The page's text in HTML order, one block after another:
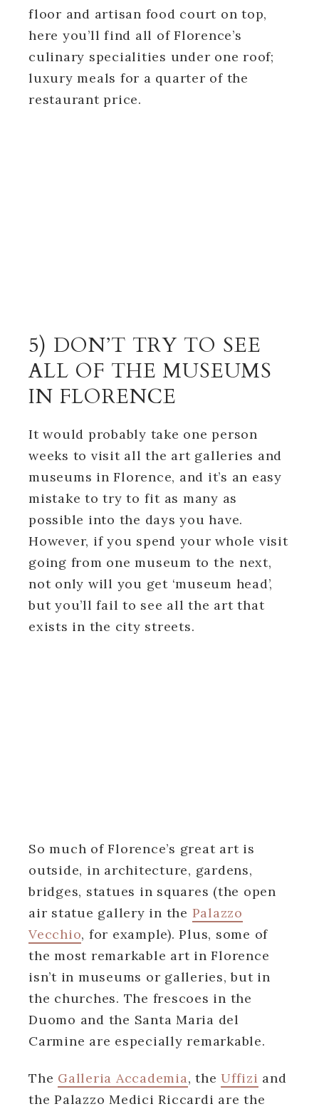
floor and artisan food court on top,
here you’ll find all of Florence’s
culinary specialities under one roof;
luxury meals for a quarter of the
restaurant price.
5) DON’T TRY TO SEE
ALL OF THE MUSEUMS
IN FLORENCE
It would probably take one person
weeks to visit all the art galleries and
museums in Florence, and it’s an easy
mistake to try to fit as many as
possible into the days you have.
However, if you spend your whole visit
going from one museum to the next,
not only will you get ‘museum head’,
but you’ll fail to see all the art that
exists in the city streets.
So much of Florence’s great art is
outside, in architecture, gardens,
bridges, statues in squares (the open
air statue gallery in the Palazzo
Vecchio, for example). Plus, some of
the most remarkable art in Florence
isn’t in museums or galleries, but in
the churches. The frescoes in the
Duomo and the Santa Maria del
Carmine are especially remarkable.
The Galleria Accademia, the Uffizi and
the Palazzo Medici Riccardi are the